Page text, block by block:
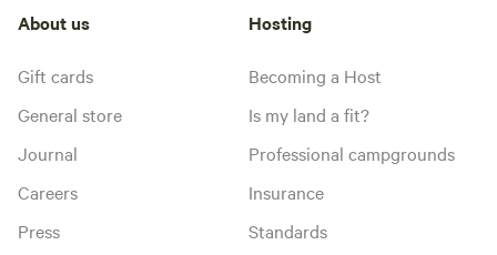
About us
Gift cards
General store
Journal
Careers
Press
Hosting
Becoming a Host
Is my land a fit?
Professional campgrounds
Insurance
Standards